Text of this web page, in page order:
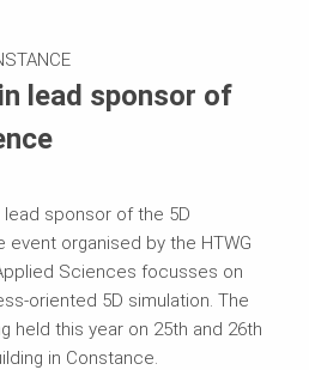
lead sponsor of
lead sponsor of the 5D
event organised by the HTWG
Sciences focusses on
oriented 5D simulation. The
held this year on 25th and 26th
in Constance.